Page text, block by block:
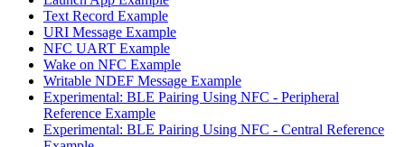
Text Record Example
URI Message Example
NFC UART Example
Wake on NFC Example
Writable NDEF Message Example
Experimental: BLE Pairing Using NFC - Peripheral
Reference Example
Experimental: BLE Pairing Using NFC - Central Reference